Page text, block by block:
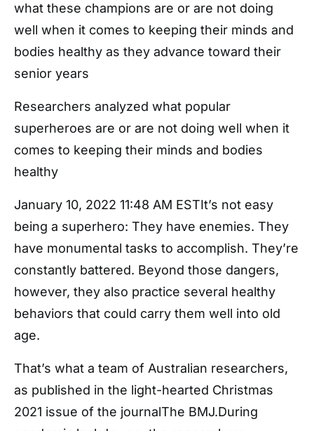
what these champions are or are not doing
well when it comes to keeping their minds and
bodies healthy as they advance toward their
senior years
Researchers analyzed what popular
superheroes are or are not doing well when it
comes to keeping their minds and bodies
healthy
January 10, 2022 11:48 AM ESTIt’s not easy
being a superhero: They have enemies. They
have monumental tasks to accomplish. They’re
constantly battered. Beyond those dangers,
however, they also practice several healthy
behaviors that could carry them well into old
age.
That’s what a team of Australian researchers,
as published in the light-hearted Christmas
2021 issue of the journalThe BMJ.During